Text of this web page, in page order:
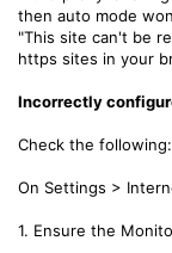
then auto mode
"This site can't be
https sites in your
Incorrectly
Check the following:
On Settings >
1. Ensure the